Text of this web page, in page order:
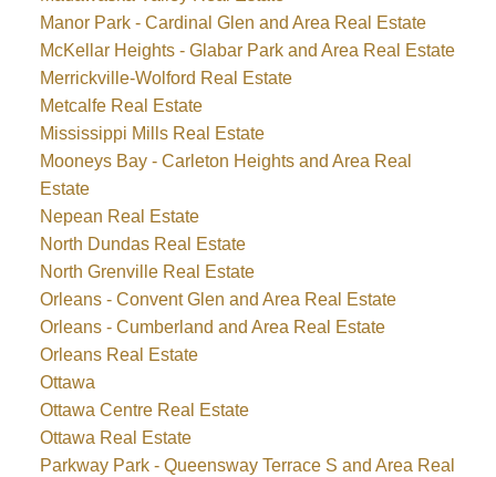
Manor Park - Cardinal Glen and Area Real Estate
McKellar Heights - Glabar Park and Area Real Estate
Merrickville-Wolford Real Estate
Metcalfe Real Estate
Mississippi Mills Real Estate
Mooneys Bay - Carleton Heights and Area Real
Estate
Nepean Real Estate
North Dundas Real Estate
North Grenville Real Estate
Orleans - Convent Glen and Area Real Estate
Orleans - Cumberland and Area Real Estate
Orleans Real Estate
Ottawa
Ottawa Centre Real Estate
Ottawa Real Estate
Parkway Park - Queensway Terrace S and Area Real